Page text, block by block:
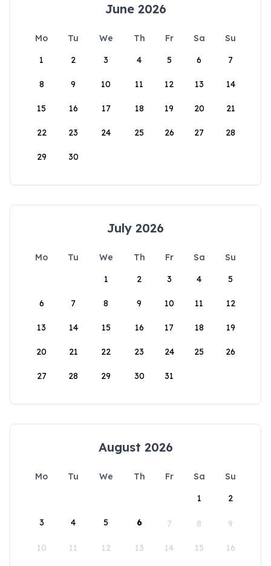
June 2026
Mo Tu We Th Fr Sa
Su
1
2 3 4 5 6 7
8 9 10 11 12 13 14
15 16 17 18 19 20 21
22 23 24 25 26 27 28
29 30
July 2026
Mo Tu We Th Fr Sa
Su
1
2 3 4 5
6 7 8 9 10 11 12
13 14 15 16 17 18 19
20 21 22 23 24 25 26
27 28 29 30 31
August 2026
Mo Tu We Th Fr Sa
Su
1
2
3 4 5 6 7 8 9
10 11 12 13 14 15 16